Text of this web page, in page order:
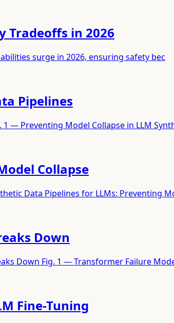
Tradeoffs in 2026
surge in 2026, ensuring safety bec
Pipelines
1 — Preventing Model Collapse in LLM
Collapse
Data Pipelines for LLMs: Preventing
Down
Down Fig. 1 — Transformer Failure
Fine-Tuning